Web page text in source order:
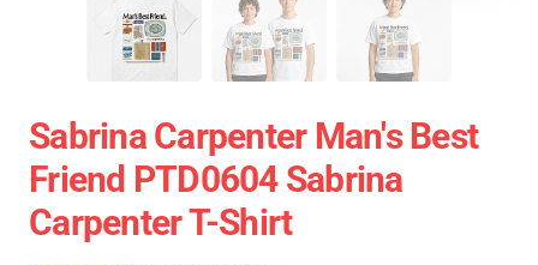
Sabrina Carpenter Man's Best
Friend PTD0604 Sabrina
Carpenter T-Shirt